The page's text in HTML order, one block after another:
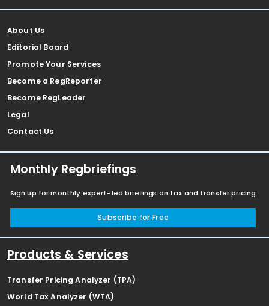
About Us
Editorial Board
Promote Your Services
Become a RegReporter
Become RegLeader
Legal
Contact Us
Monthly Regbriefings
Sign up for monthly expert-led briefings on tax and transfer pricing
Subscribe for Free
Products & Services
Transfer Pricing Analyzer (TPA)
World Tax Analyzer (WTA)